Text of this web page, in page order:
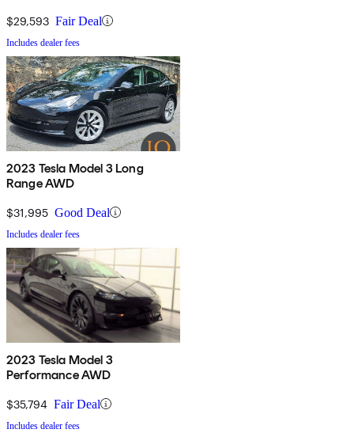
$29,593 Fair Deal
Includes dealer fees
2023 Tesla Model 3 Long
Range AWD
$31,995 Good Deal
Includes dealer fees
2023 Tesla Model 3
Performance AWD
$35,794 Fair Deal
Includes dealer fees